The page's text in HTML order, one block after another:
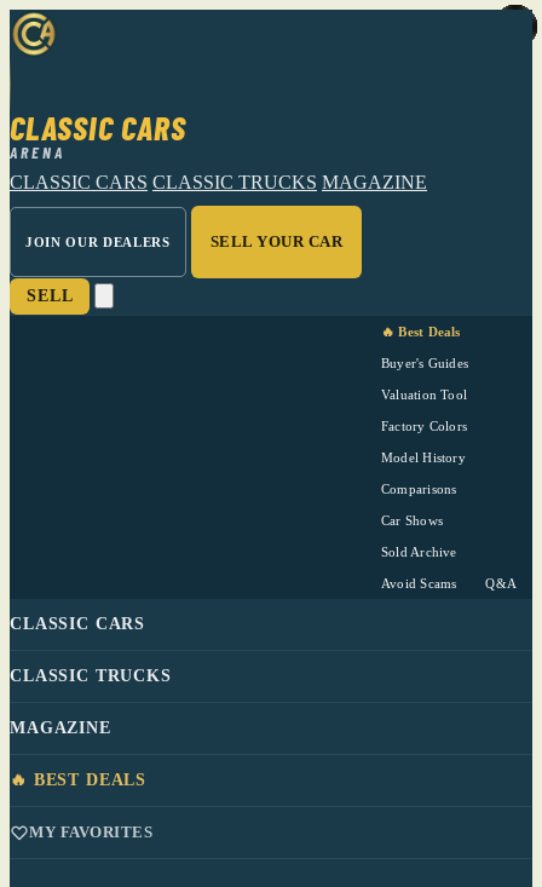
CLASSIC CARS
ARENA
CLASSIC CARS CLASSIC TRUCKS MAGAZINE
JOIN OUR DEALERS SELL YOUR CAR
SELL
🔥 Best Deals
Buyer's Guides
Valuation Tool
Factory Colors
Model History
Comparisons
Car Shows
Sold Archive
Avoid Scams Q&A
CLASSIC CARS
CLASSIC TRUCKS
MAGAZINE
🔥 BEST DEALS
MY FAVORITES